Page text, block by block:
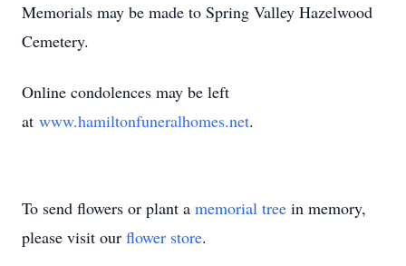
Memorials may be made to Spring Valley Hazelwood
Cemetery.
Online condolences may be left
at www.hamiltonfuneralhomes.net.
To send flowers or plant a memorial tree in memory,
please visit our flower store.